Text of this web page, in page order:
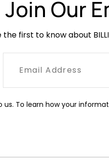
Join Our
the first to know about
To learn how your